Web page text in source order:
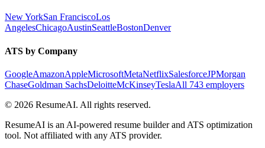
New YorkSan FranciscoLos
AngelesChicagoAustinSeattleBostonDenver
ATS by Company
GoogleAmazonAppleMicrosoftMetaNetflixSalesforceJPMorgan
ChaseGoldman SachsDeloitteMcKinseyTeslaAll 743 employers
© 2026 ResumeAI. All rights reserved.
ResumeAI is an AI-powered resume builder and ATS optimization
tool. Not affiliated with any ATS provider.